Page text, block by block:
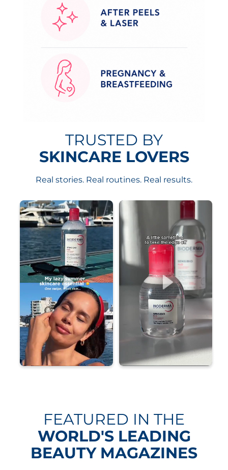
TRUSTED BY
SKINCARE LOVERS
Real stories. Real routines. Real results.
FEATURED IN THE
WORLD'S LEADING
BEAUTY MAGAZINES